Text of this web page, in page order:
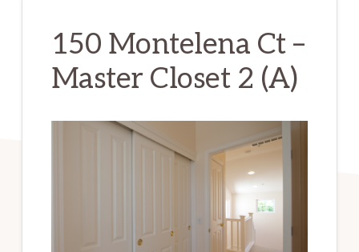
150 Montelena Ct –
Master Closet 2 (A)